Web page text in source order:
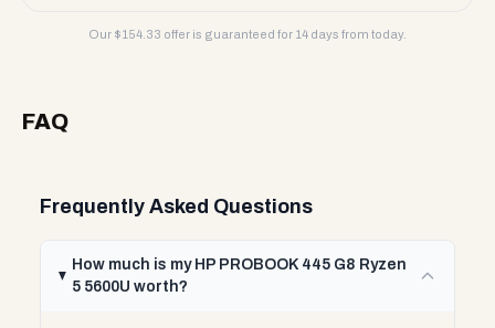
Our $154.33 offer is guaranteed for 14 days from today.
FAQ
Frequently Asked Questions
How much is my HP PROBOOK 445 G8 Ryzen
5 5600U worth?